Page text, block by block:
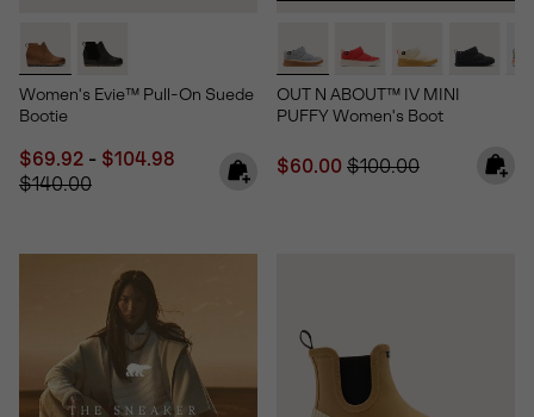
Women's Evie™ Pull-On Suede
Bootie
Minimum sale price:
$69.92 - Maximum sale price:
$104.98 Regular price:
$140.00
OUT N ABOUT™ IV MINI
PUFFY Women's Boot
Sale price:
$60.00 Regular price:
$100.00